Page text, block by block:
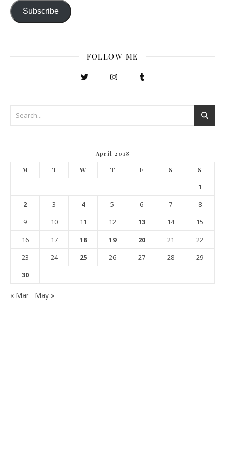
Subscribe
FOLLOW ME
April 2018
M T W T F S S
1
2
3 4 5 6 7
8
9
10 11 12 13 14
15
16
17 18 19 20 21
22
23
24 25 26 27 28
29
30
« Mar May »